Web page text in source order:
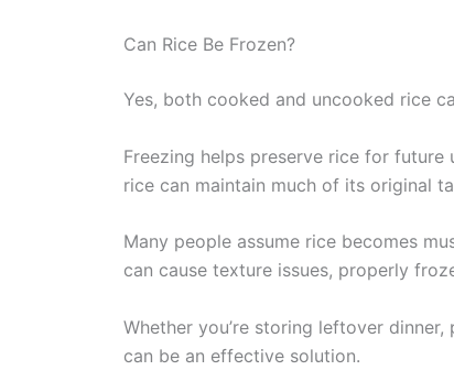
Can Rice Be Frozen?
Yes, both cooked and uncooked rice
Freezing helps preserve rice for
rice can maintain much of its original
Many people assume rice becomes
can cause texture issues, properly
Whether you’re storing leftover
can be an effective solution.